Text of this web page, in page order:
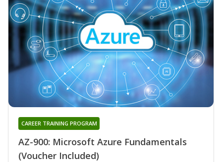
AZ-900: Microsoft Azure Fundamentals
(Voucher Included)
CAREER TRAINING PROGRAM